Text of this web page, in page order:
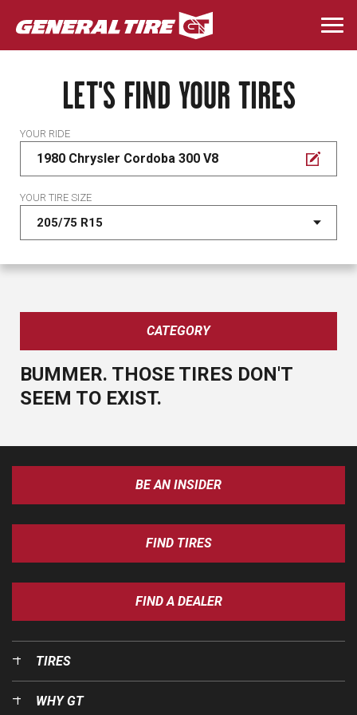
Skip
to
main
LET'S FIND YOUR TIRES
YOUR RIDE
1980 Chrysler Cordoba 300 V8
YOUR TIRE SIZE
CATEGORY
BUMMER. THOSE TIRES DON'T
SEEM TO EXIST.
BE AN INSIDER
FIND TIRES
FIND A DEALER
TIRES
WHY GT